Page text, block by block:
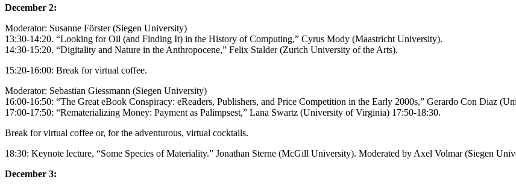
December 2:
Moderator: Susanne Förster (Siegen University)
13:30-14:20. “Looking for Oil (and Finding It) in the History of Computing,” Cyrus Mody (Maastricht University).
14:30-15:20. “Digitality and Nature in the Anthropocene,” Felix Stalder (Zurich University of the Arts).
15:20-16:00: Break for virtual coffee.
Moderator: Sebastian Giessmann (Siegen University)
16:00-16:50: “The Great eBook Conspiracy: eReaders, Publishers, and Price Competition in the Early 2000s,” Gerardo Con Diaz
17:00-17:50: “Rematerializing Money: Payment as Palimpsest,” Lana Swartz (University of Virginia) 17:50-18:30.
Break for virtual coffee or, for the adventurous, virtual cocktails.
18:30: Keynote lecture, “Some Species of Materiality.” Jonathan Sterne (McGill University). Moderated by Axel Volmar (Siegen
December 3: